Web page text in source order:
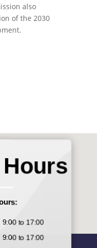
also
of the 2030
9:00 to 17:00
9:00 to 17:00